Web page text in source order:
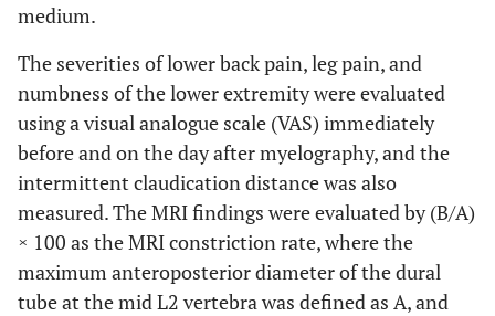
medium.
The severities of lower back pain, leg pain, and
numbness of the lower extremity were evaluated
using a visual analogue scale (VAS) immediately
before and on the day after myelography, and the
intermittent claudication distance was also
measured. The MRI findings were evaluated by (B/A)
× 100 as the MRI constriction rate, where the
maximum anteroposterior diameter of the dural
tube at the mid L2 vertebra was defined as A, and